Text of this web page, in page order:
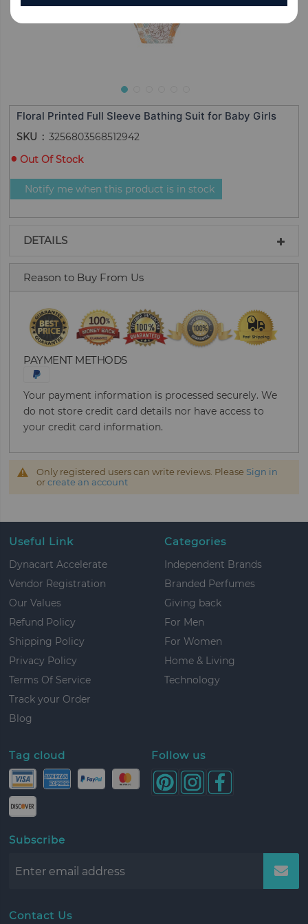
Floral Printed Full Sleeve Bathing Suit for Baby Girls
SKU
3256803568512942
Out Of Stock
Notify me when this product is in stock
DETAILS
Reason to Buy From Us
PAYMENT METHODS
Your payment information is processed securely. We
do not store credit card details nor have access to
your credit card information.
Only registered users can write reviews. Please Sign in
orcreate an account
Useful Link
Dynacart Accelerate
Vendor Registration
Our Values
Refund Policy
Shipping Policy
Privacy Policy
Terms Of Service
Track your Order
Blog
Categories
Independent Brands
Branded Perfumes
Giving back
For Men
For Women
Home & Living
Technology
Tag cloud Follow us
Subscribe
Contact Us